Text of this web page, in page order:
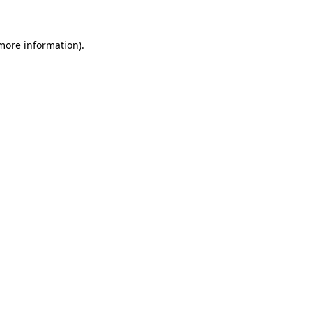
information).